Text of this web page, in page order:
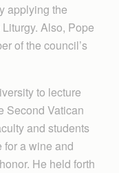
applying the
Also, Pope
of the council’s
to lecture
Second Vatican
and students
a wine and
He held forth